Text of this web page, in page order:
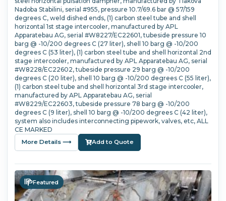
Nadoba Stabilini, serial #955, pressure 10.7/69.6 bar @ 57/159
degrees C, weld dished ends, (1) carbon steel tube and shell
horizontal 1st stage intercooler, manufactured by APL
Apparatebau AG, serial #W8227/EC22601, tubeside pressure 10
barg @ -10/200 degrees C (27 liter), shell 10 barg @ -10/200
degrees C (53 liter), (1) carbon steel tube and shell horizontal 2nd
stage intercooler, manufactured by APL Apparatebau AG, serial
#W8228/EC22602, tubeside pressure 29 barg @ -10/200
degrees C (20 liter), shell 10 barg @ -10/200 degrees C (55 liter),
(1) carbon steel tube and shell horizontal 3rd stage intercooler,
manufactured by APL Apparatebau AG, serial
#W8229/EC22603, tubeside pressure 78 barg @ -10/200
degrees C (9 liter), shell 10 barg @ -10/200 degrees C (42 liter),
system also includes interconnecting pipework, valves, etc, ALL
CE MARKED
More Details ⟶ Add to Quote
Featured